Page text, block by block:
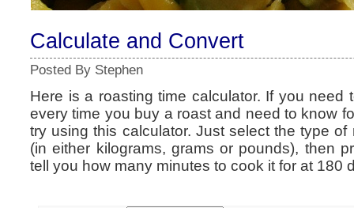
Calculate and Convert
Posted By Stephen
Here is a roasting time calculator. If you need
every time you buy a roast and need to know
try using this calculator. Just select the type
(in either kilograms, grams or pounds), then
tell you how many minutes to cook it for at 180